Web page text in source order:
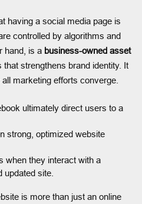
having a social media page is
controlled by algorithms and
hand, is a business-owned asset
strengthens brand identity. It
marketing efforts converge.
ultimately direct users to a
strong, optimized website
when they interact with a
updated site.
is more than just an online